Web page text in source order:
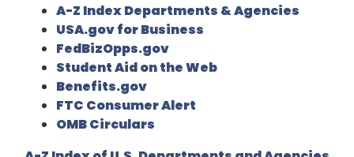
A-Z Index Departments & Agencies
USA.gov for Business
FedBizOpps.gov
Student Aid on the Web
Benefits.gov
FTC Consumer Alert
OMB Circulars